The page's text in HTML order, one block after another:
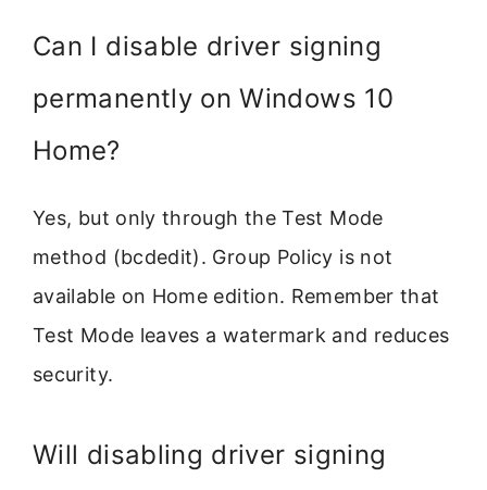
Can I disable driver signing
permanently on Windows 10
Home?
Yes, but only through the Test Mode
method (bcdedit). Group Policy is not
available on Home edition. Remember that
Test Mode leaves a watermark and reduces
security.
Will disabling driver signing